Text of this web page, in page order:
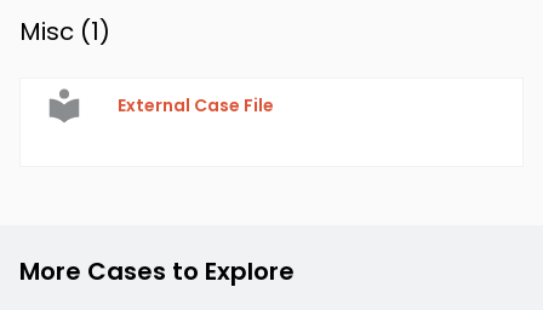
Misc (1)
External Case File
More Cases to Explore